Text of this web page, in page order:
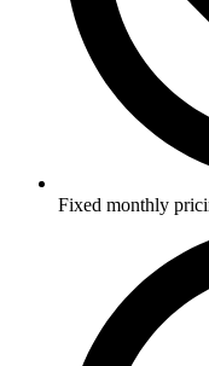
Fixed monthly